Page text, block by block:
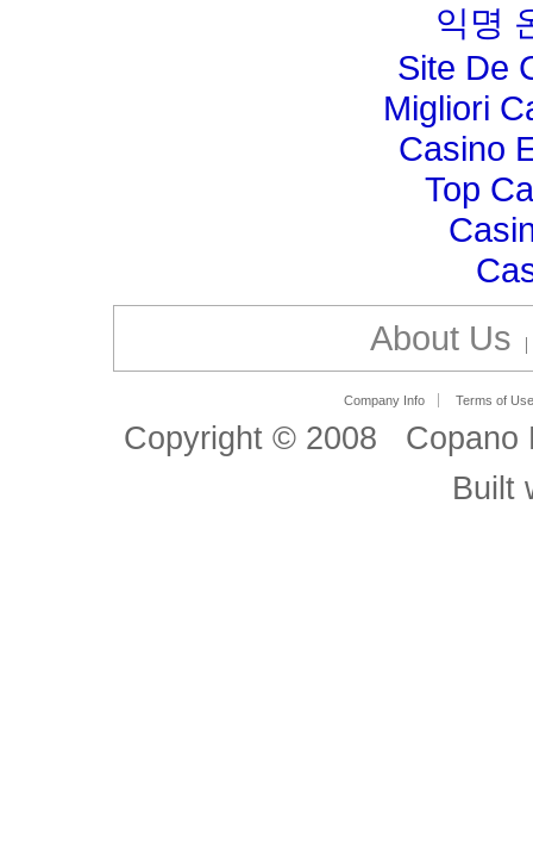
익명
Site De
Migliori
Casino
Top
About Us
Company Info Terms of Use
Copyright © 2008 Copano
Built